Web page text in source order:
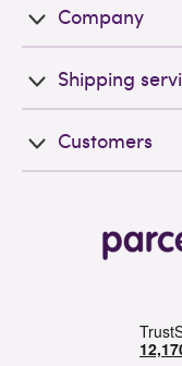
Company
Shipping
Customers